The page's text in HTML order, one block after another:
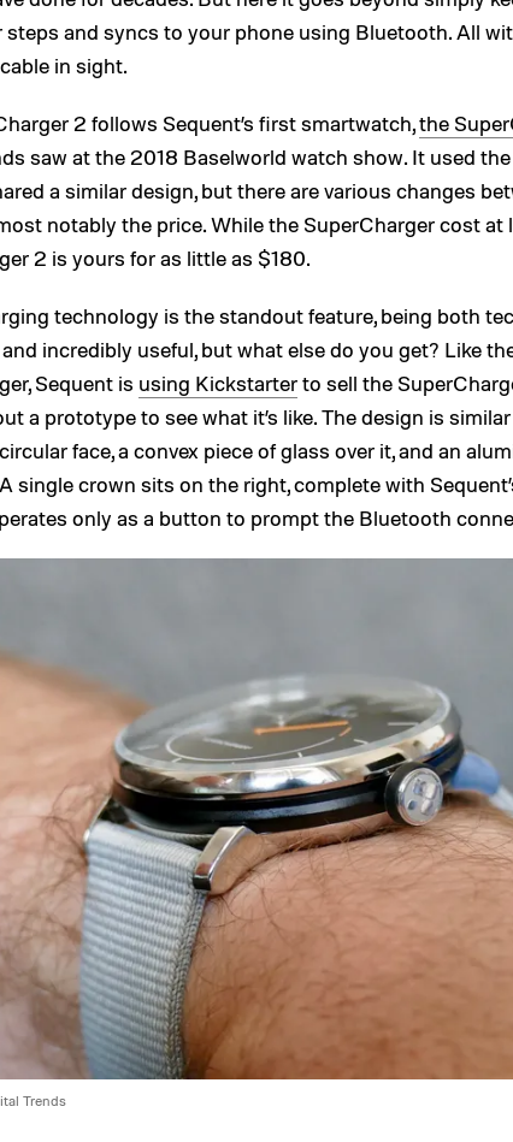
steps and syncs to your phone using Bluetooth. All
in sight.
2 follows Sequent’s first smartwatch,the
saw at the 2018 Baselworld watch show. It used
a similar design, but there are various changes
notably the price. While the SuperCharger cost at
2 is yours for as little as $180.
technology is the standout feature, being both
incredibly useful, but what else do you get? Like
Sequent is using Kickstarterto sell the
a prototype to see what it’s like. The design is
face, a convex piece of glass over it, and an
single crown sits on the right, complete with
only as a button to prompt the Bluetooth
Trends